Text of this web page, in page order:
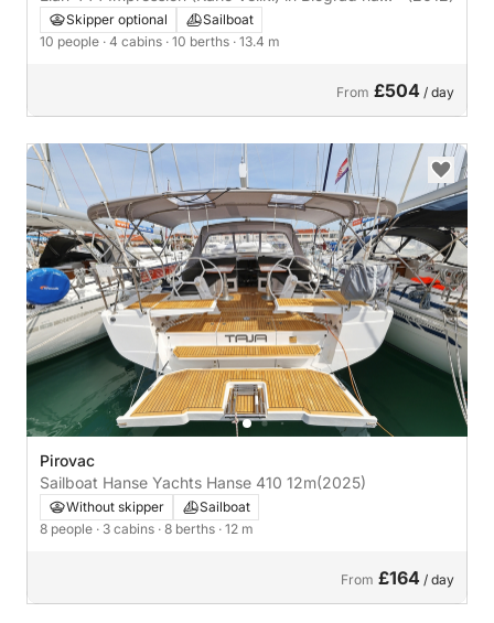
MoruSkipper optional
Sailboat
10 people · 4 cabins · 10 berths · 13.4 m
From £504 / day
Pirovac
Sailboat Hanse Yachts Hanse 410 12m(2025)
Without skipper
Sailboat
8 people · 3 cabins · 8 berths · 12 m
From £164 / day